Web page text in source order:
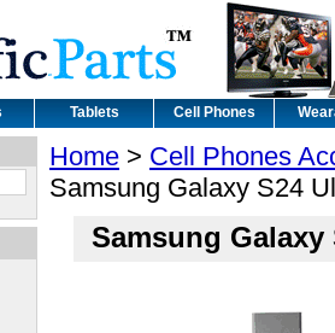
Tablets Cell Phones
Home > Cell Phones
Samsung Galaxy S24
Samsung Galaxy